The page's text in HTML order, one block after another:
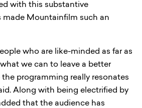
with this substantive
made Mountainfilm such an
who are like-minded as far as
we can to leave a better
programming really resonates
Along with being electrified by
that the audience has